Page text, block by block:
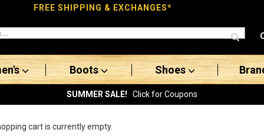
FREE SHIPPING & EXCHANGES*
Boots Shoes
SUMMER SALE! Click for Coupons
cart is currently empty.